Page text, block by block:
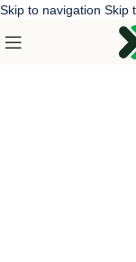
Skip to navigation Skip